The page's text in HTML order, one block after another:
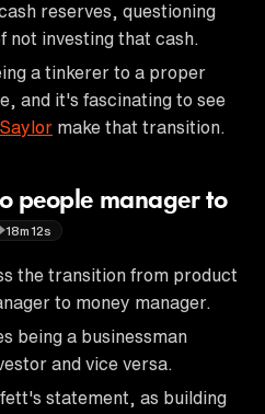
reserves, questioning
investing that cash.
a tinkerer to a proper
and it's fascinating to see
make that transition.
people manager to
18m12s
the transition from product
to money manager.
being a businessman
and vice versa.
statement, as building